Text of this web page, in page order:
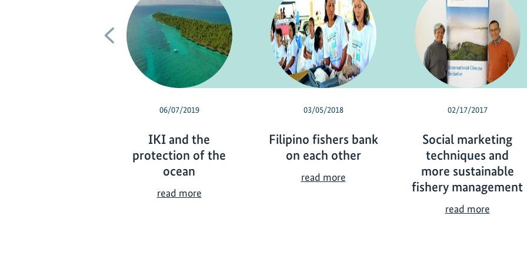
Previous
06/07/2019
IKI and the
protection of the
ocean
read moreI
03/05/2018
Filipino fishers bank
on each other
read moreF
02/17/2017
Social marketing
techniques and
more sustainable
fishery management
read moreS